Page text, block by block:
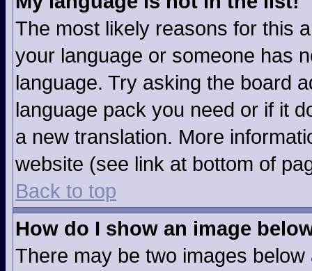
The most likely reasons for this
your language or someone has
language. Try asking the board
language pack you need or if it
a new translation. More
website (see link at bottom of
Back to top
How do I show an image
There may be two images